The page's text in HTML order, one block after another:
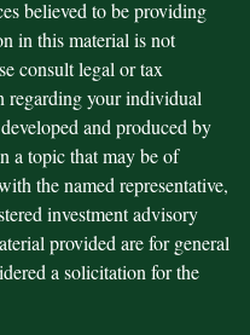
believed to be providing
in this material is not
consult legal or tax
regarding your individual
and produced by
a topic that may be of
the named representative,
investment advisory
provided are for general
a solicitation for the